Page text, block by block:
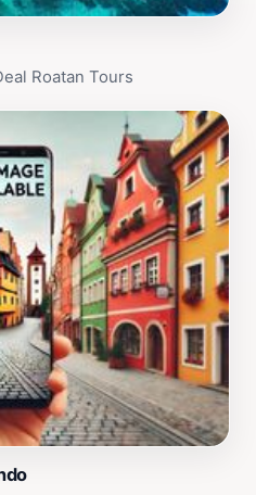
Roatan Tours